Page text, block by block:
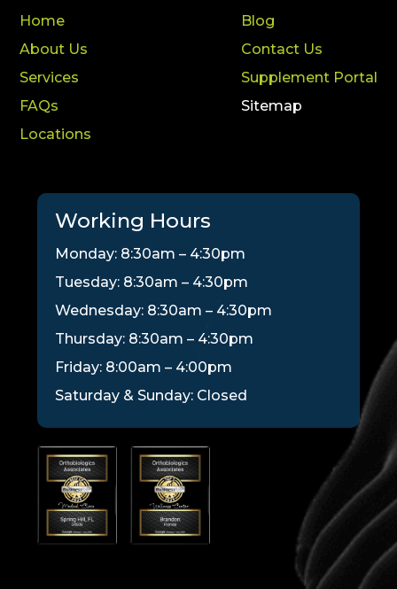
Home
About Us
Services
FAQs
Locations
Blog
Contact Us
Supplement Portal
Sitemap
Working Hours
Monday: 8:30am – 4:30pm
Tuesday: 8:30am – 4:30pm
Wednesday: 8:30am – 4:30pm
Thursday: 8:30am – 4:30pm
Friday: 8:00am – 4:00pm
Saturday & Sunday: Closed